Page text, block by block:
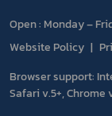
Open : Monday –
Website Policy
Browser support:
Safari v.5+, Chrome